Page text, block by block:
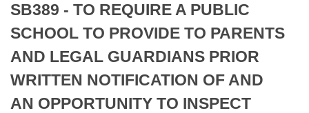
Bills in Senate Committees
Bills in Joint Committees
Meetings Of The Whole/Business Meetings
Recently Filed
Personalized Bill Tracking
Bills Returned from Committee
House
Senate
House Budget
Uncodified Historic Legislation
Search Center
SB389 - TO REQUIRE A PUBLIC
SCHOOL TO PROVIDE TO PARENTS
AND LEGAL GUARDIANS PRIOR
WRITTEN NOTIFICATION OF AND
AN OPPORTUNITY TO INSPECT